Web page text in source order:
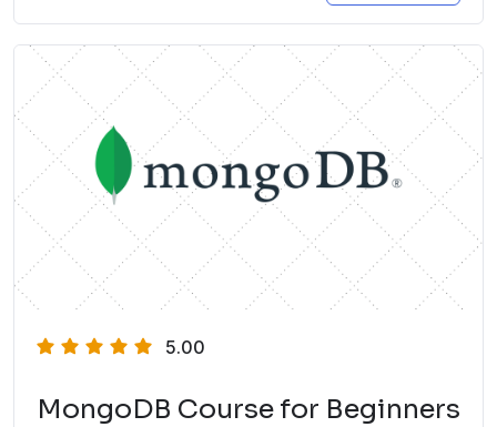
5.00
MongoDB Course for Beginners